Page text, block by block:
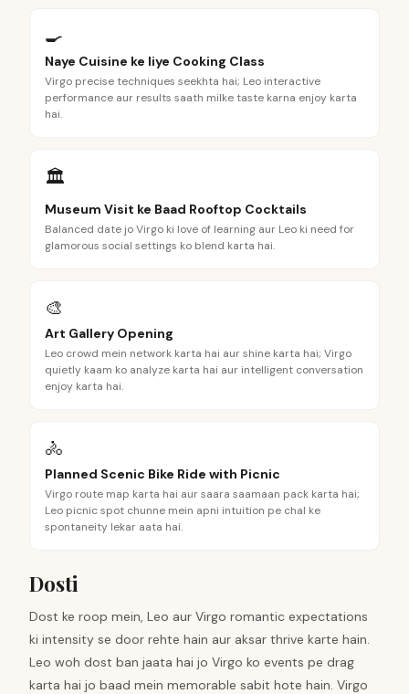
🍳
Naye Cuisine ke liye Cooking Class
Virgo precise techniques seekhta hai; Leo interactive
performance aur results saath milke taste karna enjoy karta
hai.
🏛️
Museum Visit ke Baad Rooftop Cocktails
Balanced date jo Virgo ki love of learning aur Leo ki need for
glamorous social settings ko blend karta hai.
🎨
Art Gallery Opening
Leo crowd mein network karta hai aur shine karta hai; Virgo
quietly kaam ko analyze karta hai aur intelligent conversation
enjoy karta hai.
🚴
Planned Scenic Bike Ride with Picnic
Virgo route map karta hai aur saara saamaan pack karta hai;
Leo picnic spot chunne mein apni intuition pe chal ke
spontaneity lekar aata hai.
Dosti
Dost ke roop mein, Leo aur Virgo romantic expectations
ki intensity se door rehte hain aur aksar thrive karte hain.
Leo woh dost ban jaata hai jo Virgo ko events pe drag
karta hai jo baad mein memorable sabit hote hain. Virgo